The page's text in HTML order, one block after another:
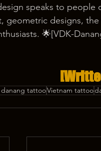
speaks to people
geometric designs,
🌟[VDK-
tattooVietnam tattoo